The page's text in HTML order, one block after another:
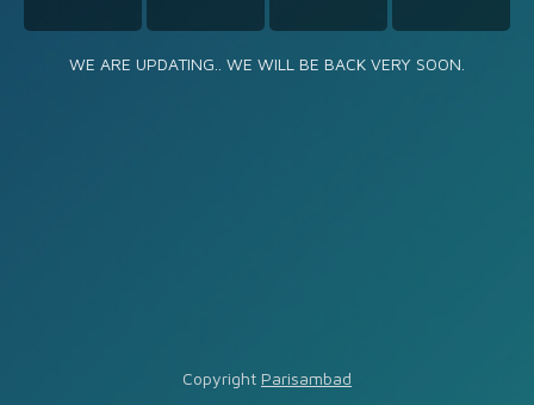
WE ARE UPDATING.. WE WILL BE BACK VERY SOON.
Copyright Parisambad